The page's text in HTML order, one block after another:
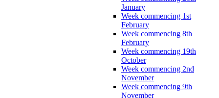
January
Week commencing 1st
February
Week commencing 8th
February
Week commencing 19th
October
Week commencing 2nd
November
Week commencing 9th
November